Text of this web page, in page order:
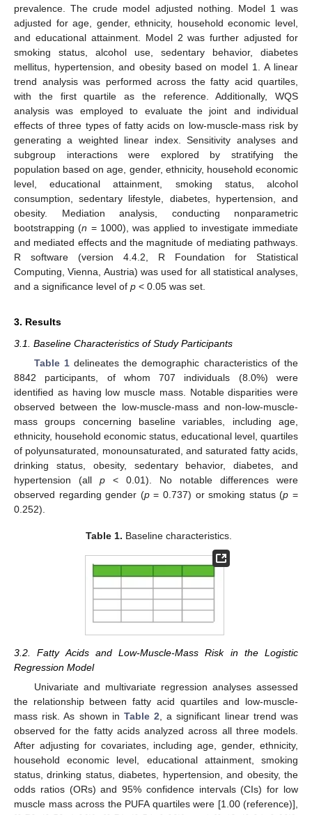
prevalence. The crude model adjusted nothing. Model 1 was
adjusted for age, gender, ethnicity, household economic level,
and educational attainment. Model 2 was further adjusted for
smoking status, alcohol use, sedentary behavior, diabetes
mellitus, hypertension, and obesity based on model 1. A linear
trend analysis was performed across the fatty acid quartiles,
with the first quartile as the reference. Additionally, WQS
analysis was employed to evaluate the joint and individual
effects of three types of fatty acids on low-muscle-mass risk by
generating a weighted linear index. Sensitivity analyses and
subgroup interactions were explored by stratifying the
population based on age, gender, ethnicity, household economic
level, educational attainment, smoking status, alcohol
consumption, sedentary lifestyle, diabetes, hypertension, and
obesity. Mediation analysis, conducting nonparametric
bootstrapping (n = 1000), was applied to investigate immediate
and mediated effects and the magnitude of mediating pathways.
R software (version 4.4.2, R Foundation for Statistical
Computing, Vienna, Austria) was used for all statistical analyses,
and a significance level of p < 0.05 was set.
3. Results
3.1. Baseline Characteristics of Study Participants
Table 1delineates the demographic characteristics of the
8842 participants, of whom 707 individuals (8.0%) were
identified as having low muscle mass. Notable disparities were
observed between the low-muscle-mass and non-low-muscle-
mass groups concerning baseline variables, including age,
ethnicity, household economic status, educational level, quartiles
of polyunsaturated, monounsaturated, and saturated fatty acids,
drinking status, obesity, sedentary behavior, diabetes, and
hypertension (all p < 0.01). No notable differences were
observed regarding gender (p= 0.737) or smoking status (p =
0.252).
Table 1. Baseline characteristics.
3.2. Fatty Acids and Low-Muscle-Mass Risk in the Logistic
Regression Model
Univariate and multivariate regression analyses assessed
the relationship between fatty acid quartiles and low-muscle-
mass risk. As shown in Table 2 , a significant linear trend was
observed for the fatty acids analyzed across all three models.
After adjusting for covariates, including age, gender, ethnicity,
household economic level, educational attainment, smoking
status, drinking status, diabetes, hypertension, and obesity, the
odds ratios (ORs) and 95% confidence intervals (CIs) for low
muscle mass across the PUFA quartiles were [1.00 (reference)],